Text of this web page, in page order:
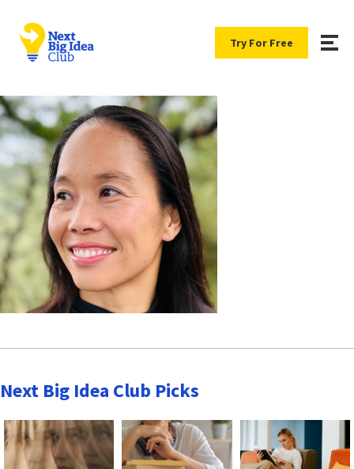
Try For Free
Next Big Idea Club Picks